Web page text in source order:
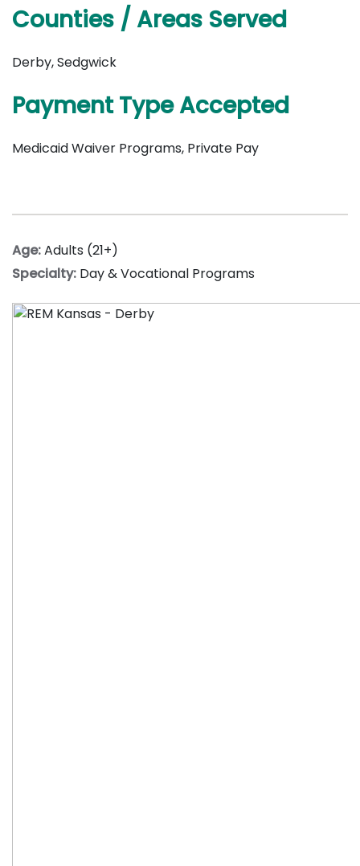
Counties / Areas Served
Derby, Sedgwick
Payment Type Accepted
Medicaid Waiver Programs, Private Pay
Age:Adults (21+)
Specialty: Day & Vocational Programs